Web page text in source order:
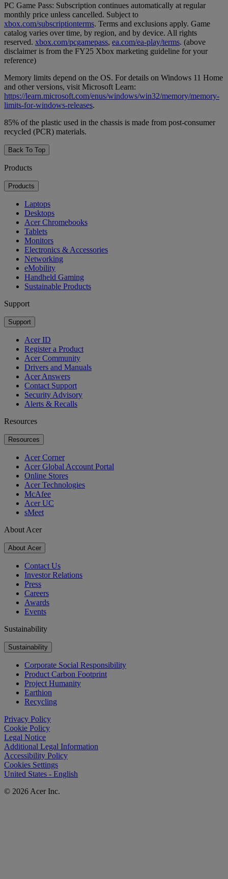
PC Game Pass: Subscription continues automatically at regular
monthly price unless cancelled. Subject to
xbox.com/subscriptionterms. Terms and exclusions apply. Game
catalog varies over time, by region, and by device. All rights
reserved. xbox.com/pcgamepass, ea.com/ea-play/terms. (above
disclaimer is from the FY25 Xbox marketing guideline for your
reference)
Memory limits depend on the OS. For details on Windows 11 Home
and other versions, visit Microsoft Learn:
https://learn.microsoft.com/enus/windows/win32/memory/memory-
limits-for-windows-releases.
85% of the plastic used in the chassis is made from post-consumer
recycled (PCR) materials.
Back To Top
Products
Products
Laptops
Desktops
Acer Chromebooks
Tablets
Monitors
Electronics & Accessories
Networking
eMobility
Handheld Gaming
Sustainable Products
Support
Support
Acer ID
Register a Product
Acer Community
Drivers and Manuals
Acer Answers
Contact Support
Security Advisory
Alerts & Recalls
Resources
Resources
Acer Corner
Acer Global Account Portal
Online Stores
Acer Technologies
McAfee
Acer UC
sMeet
About Acer
About Acer
Contact Us
Investor Relations
Press
Careers
Awards
Events
Sustainability
Sustainability
Corporate Social Responsibility
Product Carbon Footprint
Project Humanity
Earthion
Recycling
Privacy Policy
Cookie Policy
Legal Notice
Additional Legal Information
Accessibility Policy
Cookies Settings
United States - English
© 2026 Acer Inc.